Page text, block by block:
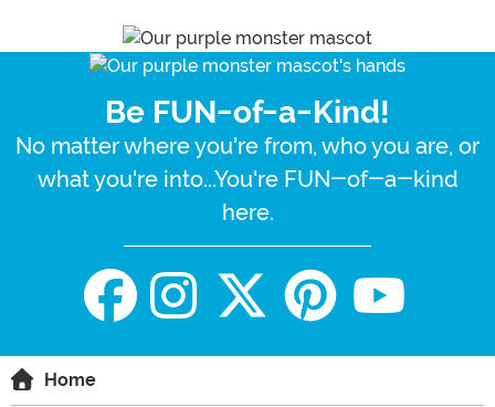
Be FUN-of-a-Kind!
No matter where you're from, who you are, or
what you're into...You're FUN-of-a-kind
here.
Home